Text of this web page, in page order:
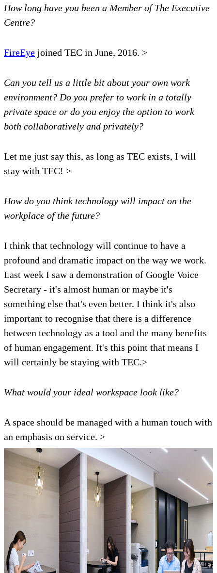
How long have you been a Member of The Executive
Centre?
FireEye joined TEC in June, 2016. >
Can you tell us a little bit about your own work
environment? Do you prefer to work in a totally
private space or do you enjoy the option to work
both collaboratively and privately?
Let me just say this, as long as TEC exists, I will
stay with TEC! >
How do you think technology will impact on the
workplace of the future?
I think that technology will continue to have a
profound and dramatic impact on the way we work.
Last week I saw a demonstration of Google Voice
Secretary - it's almost human or maybe it's
something else that's even better. I think it's also
important to recognise that there is a difference
between technology as a tool and the many benefits
of human engagement. It's this point that means I
will certainly be staying with TEC.>
What would your ideal workspace look like?
A space should be managed with a human touch with
an emphasis on service. >